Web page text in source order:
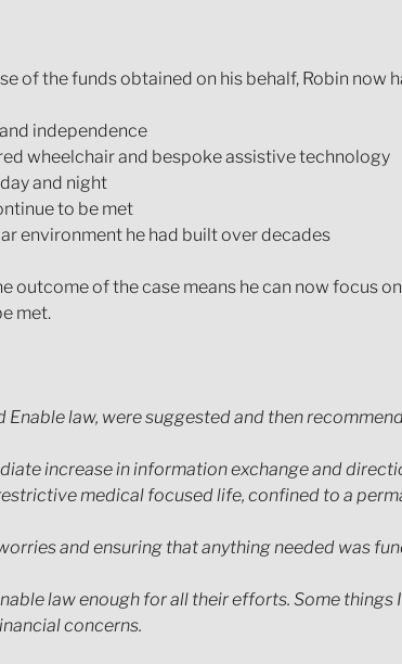
of the funds obtained on his behalf, Robin now
independence
wheelchair and bespoke assistive technology
and night
to be met
environment he had built over decades
outcome of the case means he can now focus
met.
law, were suggested and then
increase in information exchange and
medical focused life, confined to a
and ensuring that anything needed was
law enough for all their efforts. Some things
concerns.